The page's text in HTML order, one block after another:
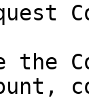
the